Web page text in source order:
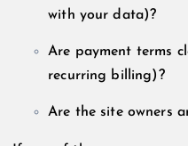
with your data)?
Are payment terms
recurring billing)?
Are the site owners